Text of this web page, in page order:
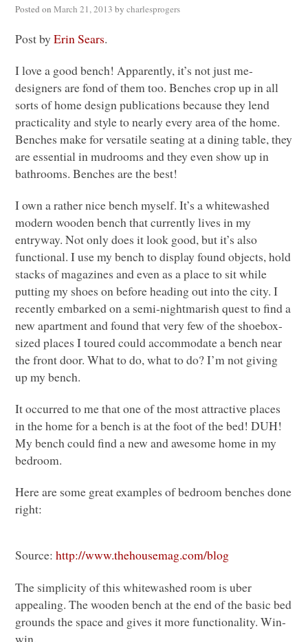
Posted on March 21, 2013 by charlesprogers
Post byErin Sears.
I love a good bench! Apparently, it’s not just me-
designers are fond of them too. Benches crop up in all
sorts of home design publications because they lend
practicality and style to nearly every area of the home.
Benches make for versatile seating at a dining table, they
are essential in mudrooms and they even show up in
bathrooms. Benches are the best!
I own a rather nice bench myself. It’s a whitewashed
modern wooden bench that currently lives in my
entryway. Not only does it look good, but it’s also
functional. I use my bench to display found objects, hold
stacks of magazines and even as a place to sit while
putting my shoes on before heading out into the city. I
recently embarked on a semi-nightmarish quest to find a
new apartment and found that very few of the shoebox-
sized places I toured could accommodate a bench near
the front door. What to do, what to do? I’m not giving
up my bench.
It occurred to me that one of the most attractive places
in the home for a bench is at the foot of the bed!DUH!
My bench could find a new and awesome home in my
bedroom.
Here are some great examples of bedroom benches done
right:
Source:http://www.thehousemag.com/blog
The simplicity of this whitewashed room is uber
appealing. The wooden bench at the end of the basic bed
grounds the space and gives it more functionality. Win-
win.